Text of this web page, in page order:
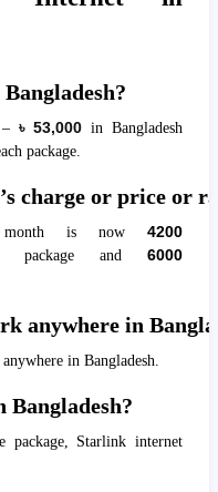
৳53,000 in Bangladesh
package.
charge or price or
month is now 4200
package and 6000
anywhere in
in Bangladesh.
package, Starlink internet